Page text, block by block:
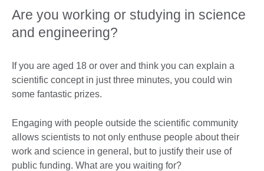
Are you working or studying in science
and engineering?
If you are aged 18 or over and think you can explain a
scientific concept in just three minutes, you could win
some fantastic prizes.
Engaging with people outside the scientific community
allows scientists to not only enthuse people about their
work and science in general, but to justify their use of
public funding. What are you waiting for?